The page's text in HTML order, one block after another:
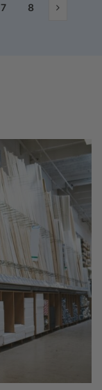
7 8